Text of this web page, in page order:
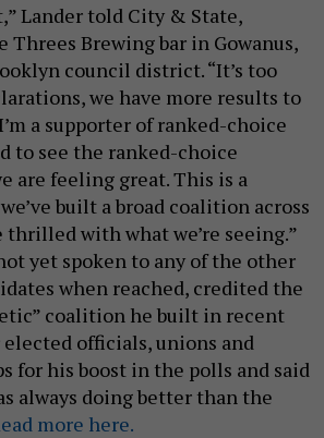
Lander told City & State,
Threes Brewing bar in Gowanus,
council district. “It’s too
we have more results to
a supporter of ranked-choice
to see the ranked-choice
are feeling great. This is a
built a broad coalition across
thrilled with what we’re seeing.”
yet spoken to any of the other
when reached, credited the
coalition he built in recent
officials, unions and
for his boost in the polls and said
always doing better than the
more here.